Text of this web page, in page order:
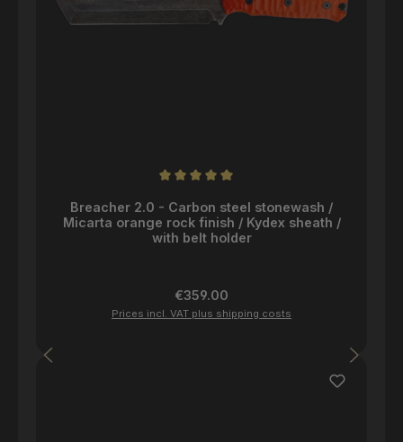
Breacher 2.0 - Carbon steel stonewash /
Micarta orange rock finish / Kydex sheath /
with belt holder
Regular price:
€359.00
Prices incl. VAT plus shipping costs